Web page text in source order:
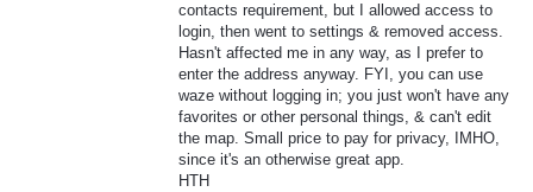
contacts requirement, but I allowed access to
login, then went to settings & removed access.
Hasn't affected me in any way, as I prefer to
enter the address anyway. FYI, you can use
waze without logging in; you just won't have any
favorites or other personal things, & can't edit
the map. Small price to pay for privacy, IMHO,
since it's an otherwise great app.
HTH